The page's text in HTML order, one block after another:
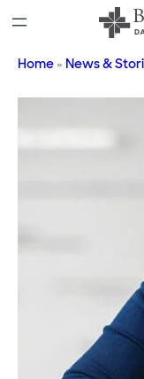
to
Home » News &